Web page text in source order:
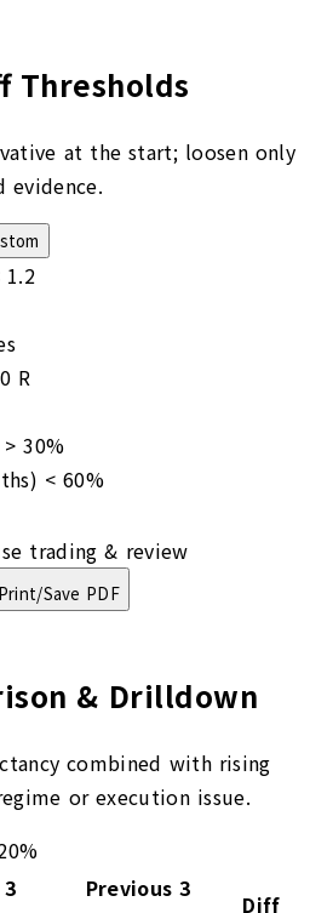
Thresholds
at the start; loosen only
evidence.
1.2
0 R
>30%
<60%
trading & review
Print/Save PDF
& Drilldown
combined with rising
or execution issue.
Previous 3
Diff